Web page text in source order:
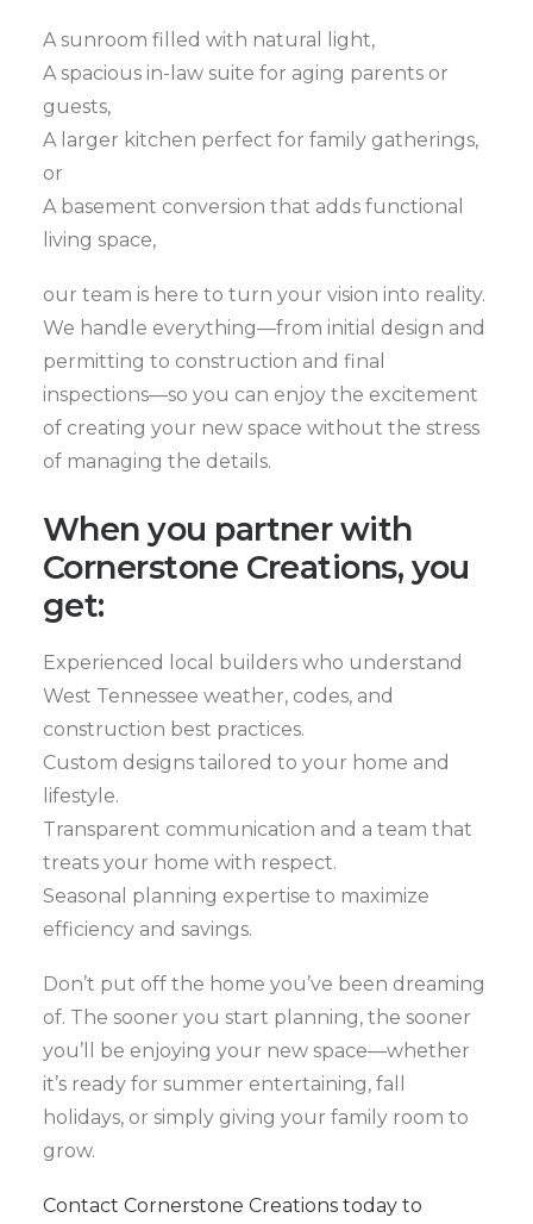
A sunroom filled with natural light,
A spacious in-law suite for aging parents or
guests,
A larger kitchen perfect for family gatherings,
or
A basement conversion that adds functional
living space,
our team is here to turn your vision into reality.
We handle everything—from initial design and
permitting to construction and final
inspections—so you can enjoy the excitement
of creating your new space without the stress
of managing the details.
When you partner with
Cornerstone Creations, you
get:
Experienced local builders who understand
West Tennessee weather, codes, and
construction best practices.
Custom designs tailored to your home and
lifestyle.
Transparent communication and a team that
treats your home with respect.
Seasonal planning expertise to maximize
efficiency and savings.
Don’t put off the home you’ve been dreaming
of. The sooner you start planning, the sooner
you’ll be enjoying your new space—whether
it’s ready for summer entertaining, fall
holidays, or simply giving your family room to
grow.
Contact Cornerstone Creations today to